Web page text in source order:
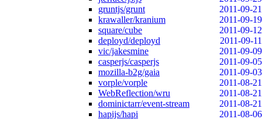
gruntjs/grunt
2011-09-21
krawaller/kranium
2011-09-19
square/cube
2011-09-12
deployd/deployd
2011-09-11
vic/jakesmine
2011-09-09
casperjs/casperjs
2011-09-05
mozilla-b2g/gaia
2011-09-03
vorple/vorple
2011-08-21
WebReflection/wru
2011-08-21
dominictarr/event-stream
2011-08-21
hapijs/hapi
2011-08-06